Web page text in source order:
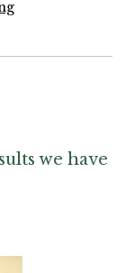
we have